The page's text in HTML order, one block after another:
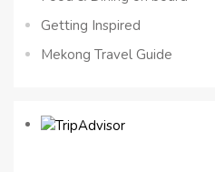
Getting Inspired
Mekong Travel Guide